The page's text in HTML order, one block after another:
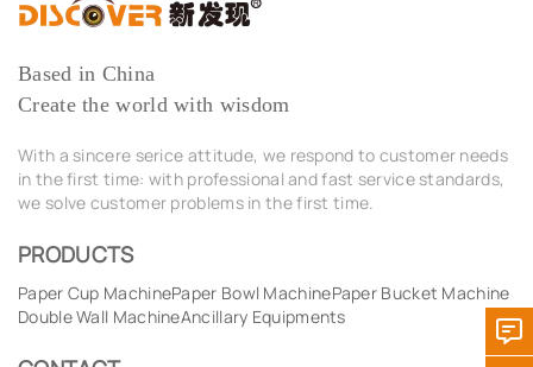
Based in China
Create the world with wisdom
With a sincere serice attitude, we respond to customer needs
in the first time: with professional and fast service standards,
we solve customer problems in the first time.
PRODUCTS
Paper Cup MachinePaper Bowl MachinePaper Bucket Machine
Double Wall MachineAncillary Equipments